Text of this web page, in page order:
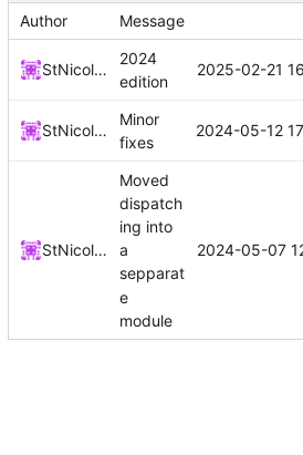
Author Message
StNicolay
2024
edition
2025-02-21
StNicolay
Minor
fixes
2024-05-12
StNicolay
Moved
dispatch
ing into
a
sepparat
e
module
2024-05-07